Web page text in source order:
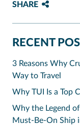
SHARE
RECENT
3 Reasons Why
Way to Travel
Why TUI Is a Top
Why the Legend
Must-Be-On Ship